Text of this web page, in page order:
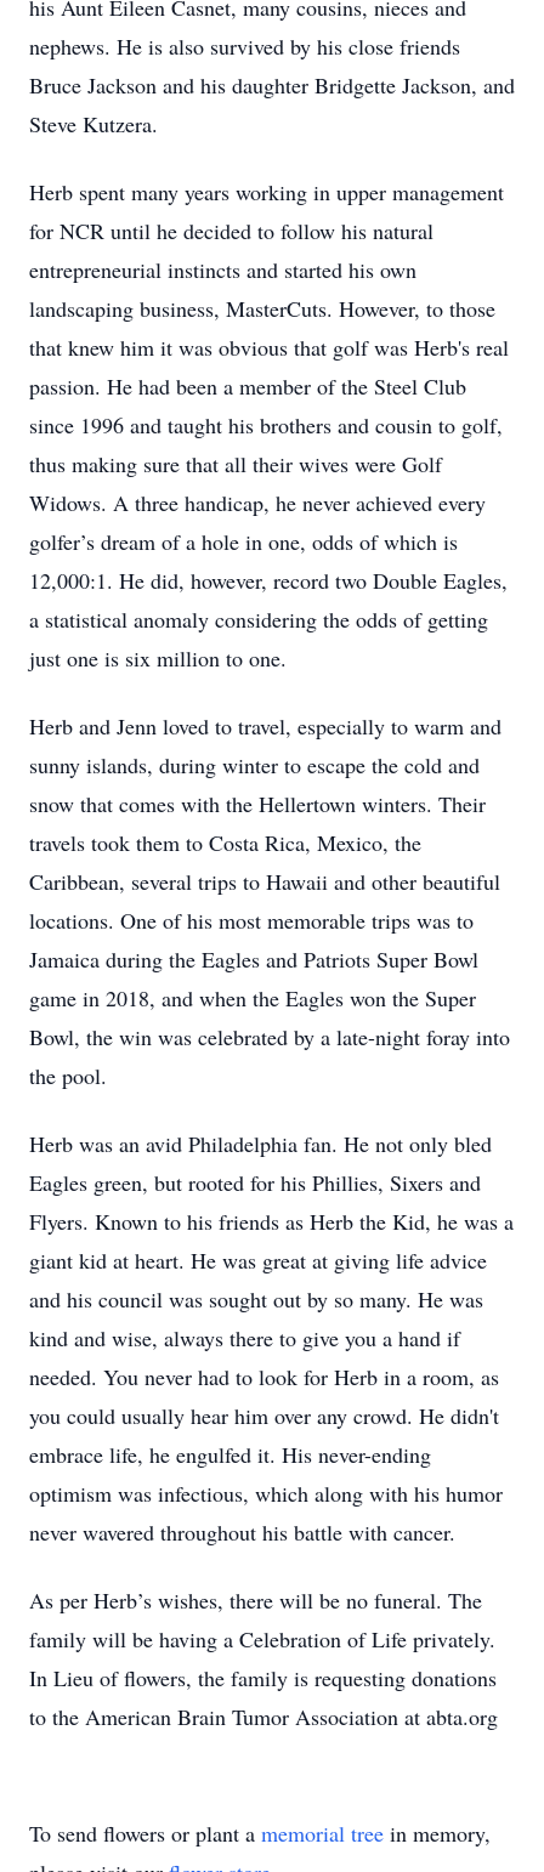
his Aunt Eileen Casnet, many cousins, nieces and
nephews. He is also survived by his close friends
Bruce Jackson and his daughter Bridgette Jackson, and
Steve Kutzera.
Herb spent many years working in upper management
for NCR until he decided to follow his natural
entrepreneurial instincts and started his own
landscaping business, MasterCuts. However, to those
that knew him it was obvious that golf was Herb's real
passion. He had been a member of the Steel Club
since 1996 and taught his brothers and cousin to golf,
thus making sure that all their wives were Golf
Widows. A three handicap, he never achieved every
golfer’s dream of a hole in one, odds of which is
12,000:1. He did, however, record two Double Eagles,
a statistical anomaly considering the odds of getting
just one is six million to one.
Herb and Jenn loved to travel, especially to warm and
sunny islands, during winter to escape the cold and
snow that comes with the Hellertown winters. Their
travels took them to Costa Rica, Mexico, the
Caribbean, several trips to Hawaii and other beautiful
locations. One of his most memorable trips was to
Jamaica during the Eagles and Patriots Super Bowl
game in 2018, and when the Eagles won the Super
Bowl, the win was celebrated by a late-night foray into
the pool.
Herb was an avid Philadelphia fan. He not only bled
Eagles green, but rooted for his Phillies, Sixers and
Flyers. Known to his friends as Herb the Kid, he was a
giant kid at heart. He was great at giving life advice
and his council was sought out by so many. He was
kind and wise, always there to give you a hand if
needed. You never had to look for Herb in a room, as
you could usually hear him over any crowd. He didn't
embrace life, he engulfed it. His never-ending
optimism was infectious, which along with his humor
never wavered throughout his battle with cancer.
As per Herb’s wishes, there will be no funeral. The
family will be having a Celebration of Life privately.
In Lieu of flowers, the family is requesting donations
to the American Brain Tumor Association at abta.org
To send flowers or plant a memorial tree in memory,